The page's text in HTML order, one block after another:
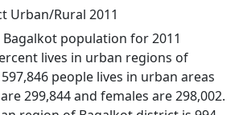
Urban/Rural 2011
population for 2011
lives in urban regions of
people lives in urban areas
299,844 and females are 298,002.